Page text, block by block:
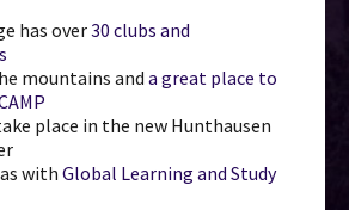
has over30 clubs and
mountains and a great place to
place in the new Hunthausen
with Global Learning and Study